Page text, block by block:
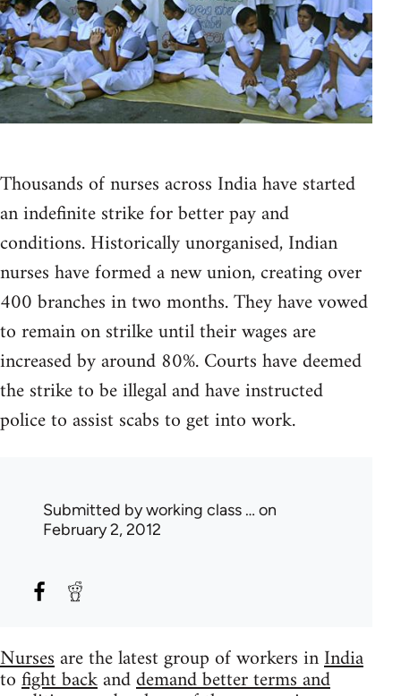
Thousands of nurses across India have started
an indefinite strike for better pay and
conditions. Historically unorganised, Indian
nurses have formed a new union, creating over
400 branches in two months. They have vowed
to remain on strilke until their wages are
increased by around 80%. Courts have deemed
the strike to be illegal and have instructed
police to assist scabs to get into work.
Submitted byworking class … on
February 2, 2012
Nursesare the latest group of workers inIndia
tofight backanddemand better terms and